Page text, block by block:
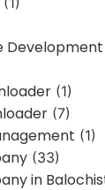
(1)
(7)
(1)
(33)
in